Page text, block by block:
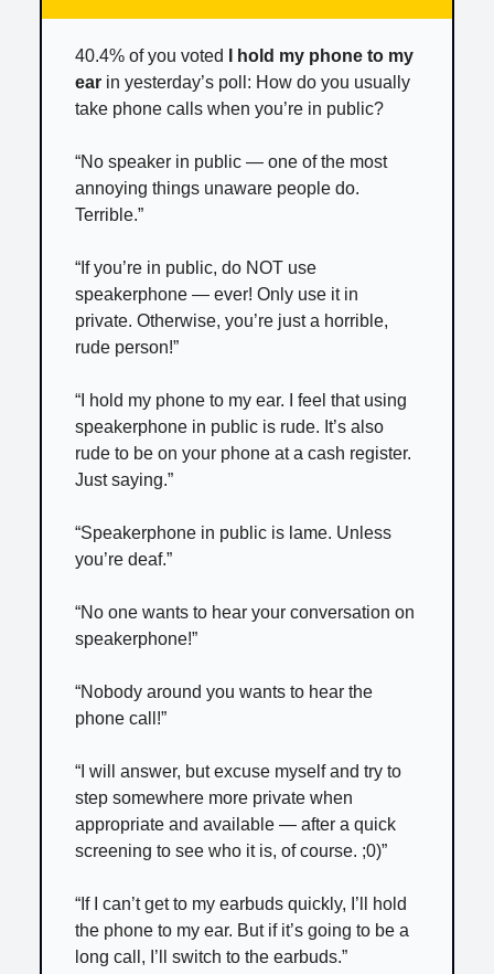
40.4% of you voted
I hold my phone to my
ear in yesterday’s poll: How do you usually
take phone calls when you’re in public?
“No speaker in public — one of the most
annoying things unaware people do.
Terrible.”
“If you’re in public, do NOT use
speakerphone — ever! Only use it in
private. Otherwise, you’re just a horrible,
rude person!”
“I hold my phone to my ear. I feel that using
speakerphone in public is rude. It’s also
rude to be on your phone at a cash register.
Just saying.”
“Speakerphone in public is lame. Unless
you’re deaf.”
“No one wants to hear your conversation on
speakerphone!”
“Nobody around you wants to hear the
phone call!”
“I will answer, but excuse myself and try to
step somewhere more private when
appropriate and available — after a quick
screening to see who it is, of course. ;0)”
“If I can’t get to my earbuds quickly, I’ll hold
the phone to my ear. But if it’s going to be a
long call, I’ll switch to the earbuds.”